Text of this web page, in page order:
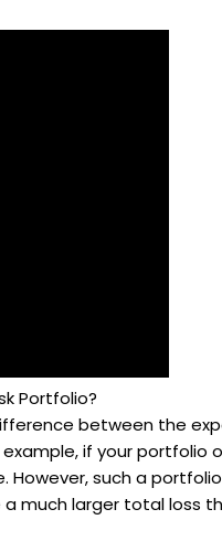
Portfolio?
between the
if your
such a
a much larger total